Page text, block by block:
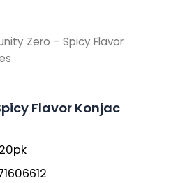
Zero – Spicy Flavor
Flavor Konjac